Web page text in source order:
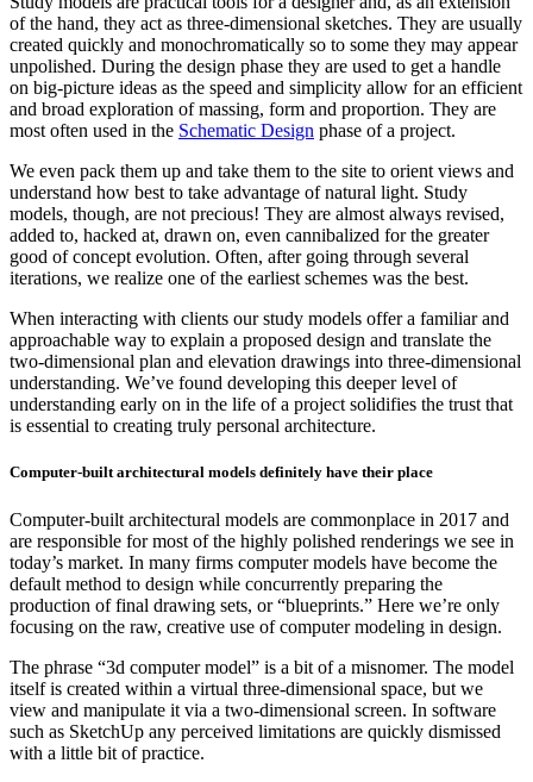
of the hand, they act as three-dimensional sketches. They are usually
created quickly and monochromatically so to some they may appear
unpolished. During the design phase they are used to get a handle
on big-picture ideas as the speed and simplicity allow for an efficient
and broad exploration of massing, form and proportion. They are
most often used in the Schematic Design phase of a project.
We even pack them up and take them to the site to orient views and
understand how best to take advantage of natural light. Study
models, though, are not precious! They are almost always revised,
added to, hacked at, drawn on, even cannibalized for the greater
good of concept evolution. Often, after going through several
iterations, we realize one of the earliest schemes was the best.
When interacting with clients our study models offer a familiar and
approachable way to explain a proposed design and translate the
two-dimensional plan and elevation drawings into three-dimensional
understanding. We’ve found developing this deeper level of
understanding early on in the life of a project solidifies the trust that
is essential to creating truly personal architecture.
Computer-built architectural models definitely have their place
Computer-built architectural models are commonplace in 2017 and
are responsible for most of the highly polished renderings we see in
today’s market. In many firms computer models have become the
default method to design while concurrently preparing the
production of final drawing sets, or “blueprints.” Here we’re only
focusing on the raw, creative use of computer modeling in design.
The phrase “3d computer model” is a bit of a misnomer. The model
itself is created within a virtual three-dimensional space, but we
view and manipulate it via a two-dimensional screen. In software
such as SketchUp any perceived limitations are quickly dismissed
with a little bit of practice.